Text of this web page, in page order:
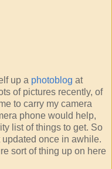
up a photoblog at
of pictures recently, of
to carry my camera
phone would help,
list of things to get. So
once in awhile.
sort of thing up on here